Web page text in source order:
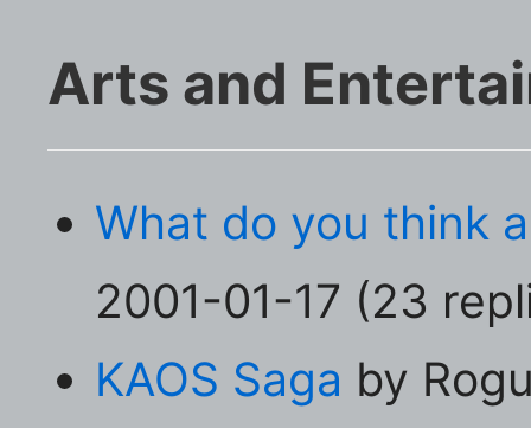
Arts and
What do you think
2001-01-17 (23
KAOS Saga by